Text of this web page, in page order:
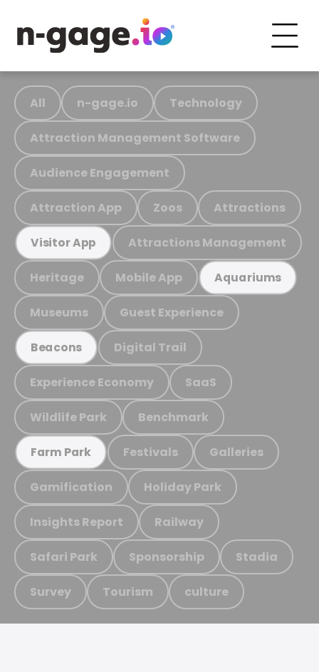
All n-gage.io Technology
Attraction Management Software
Audience Engagement
Attraction App Zoos Attractions
Visitor App Attractions Management
Heritage Mobile App Aquariums
Museums Guest Experience
Beacons Digital Trail
Experience Economy SaaS
Wildlife Park Benchmark
Farm Park Festivals Galleries
Gamification Holiday Park
Insights Report Railway
Safari Park Sponsorship Stadia
Survey Tourism culture